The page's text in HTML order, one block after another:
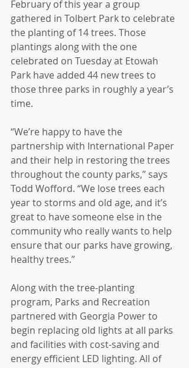
February of this year a group
gathered in Tolbert Park to celebrate
the planting of 14 trees. Those
plantings along with the one
celebrated on Tuesday at Etowah
Park have added 44 new trees to
those three parks in roughly a year’s
time.
“We’re happy to have the
partnership with International Paper
and their help in restoring the trees
throughout the county parks,” says
Todd Wofford. “We lose trees each
year to storms and old age, and it’s
great to have someone else in the
community who really wants to help
ensure that our parks have growing,
healthy trees.”
Along with the tree-planting
program, Parks and Recreation
partnered with Georgia Power to
begin replacing old lights at all parks
and facilities with cost-saving and
energy efficient LED lighting. All of